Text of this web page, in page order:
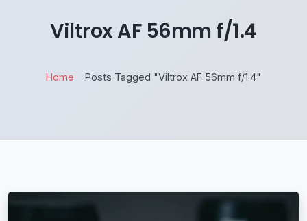
Viltrox AF 56mm f/1.4
Home Posts Tagged "Viltrox AF 56mm f/1.4"